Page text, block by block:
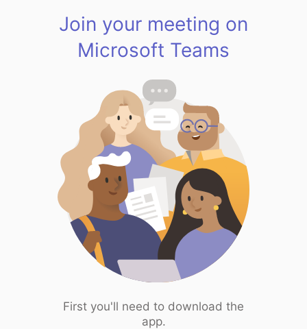
Join your meeting on
Microsoft Teams
First you'll need to download the
app.